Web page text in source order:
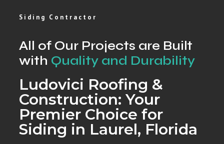
Siding Contractor
All of Our Projects are Built
with Quality and Durability
Ludovici Roofing &
Construction: Your
Premier Choice for
Siding in Laurel, Florida